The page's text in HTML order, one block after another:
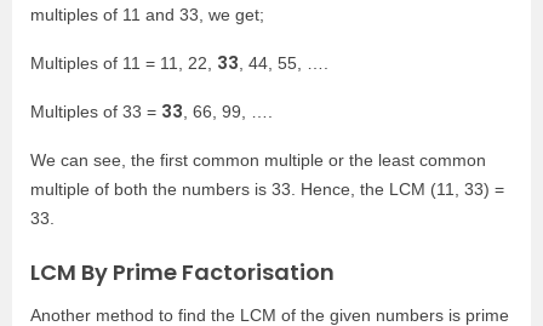
multiples of 11 and 33, we get;
Multiples of 11 = 11, 22, 33 , 44, 55, ….
Multiples of 33 = 33 , 66, 99, ….
We can see, the first common multiple or the least common
multiple of both the numbers is 33. Hence, the LCM (11, 33) =
33.
LCM By Prime Factorisation
Another method to find the LCM of the given numbers is prime